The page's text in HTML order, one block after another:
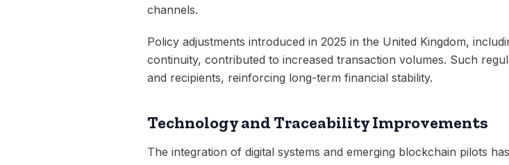
channels.
Policy adjustments introduced in 2025 in the United Kingdom,
continuity, contributed to increased transaction volumes. Such
and recipients, reinforcing long-term financial stability.
Technology and Traceability Improvements
The integration of digital systems and emerging blockchain pilots